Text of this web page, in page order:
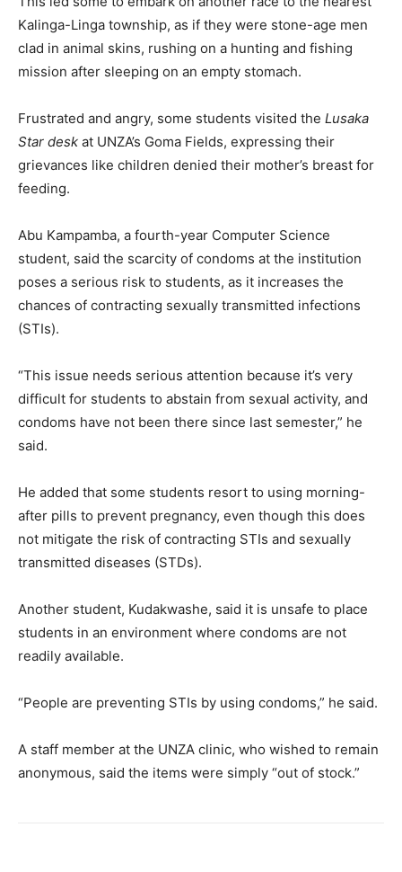
Kalinga-Linga township, as if they were stone-age men
clad in animal skins, rushing on a hunting and fishing
mission after sleeping on an empty stomach.
Frustrated and angry, some students visited the Lusaka
Star desk at UNZA’s Goma Fields, expressing their
grievances like children denied their mother’s breast for
feeding.
Abu Kampamba, a fourth-year Computer Science
student, said the scarcity of condoms at the institution
poses a serious risk to students, as it increases the
chances of contracting sexually transmitted infections
(STIs).
“This issue needs serious attention because it’s very
difficult for students to abstain from sexual activity, and
condoms have not been there since last semester,” he
said.
He added that some students resort to using morning-
after pills to prevent pregnancy, even though this does
not mitigate the risk of contracting STIs and sexually
transmitted diseases (STDs).
Another student, Kudakwashe, said it is unsafe to place
students in an environment where condoms are not
readily available.
“People are preventing STIs by using condoms,” he said.
A staff member at the UNZA clinic, who wished to remain
anonymous, said the items were simply “out of stock.”